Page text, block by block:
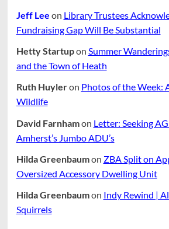
Jeff Lee on Library Trustees
Fundraising Gap Will Be Substantial
Hetty Startupon Summer
and the Town of Heath
Ruth Huyleron Photos of the Week:
Wildlife
David Farnhamon Letter: Seeking
Amherst’s Jumbo ADU’s
Hilda Greenbaumon ZBA Split on
Oversized Accessory Dwelling Unit
Hilda Greenbaumon Indy Rewind |
Squirrels